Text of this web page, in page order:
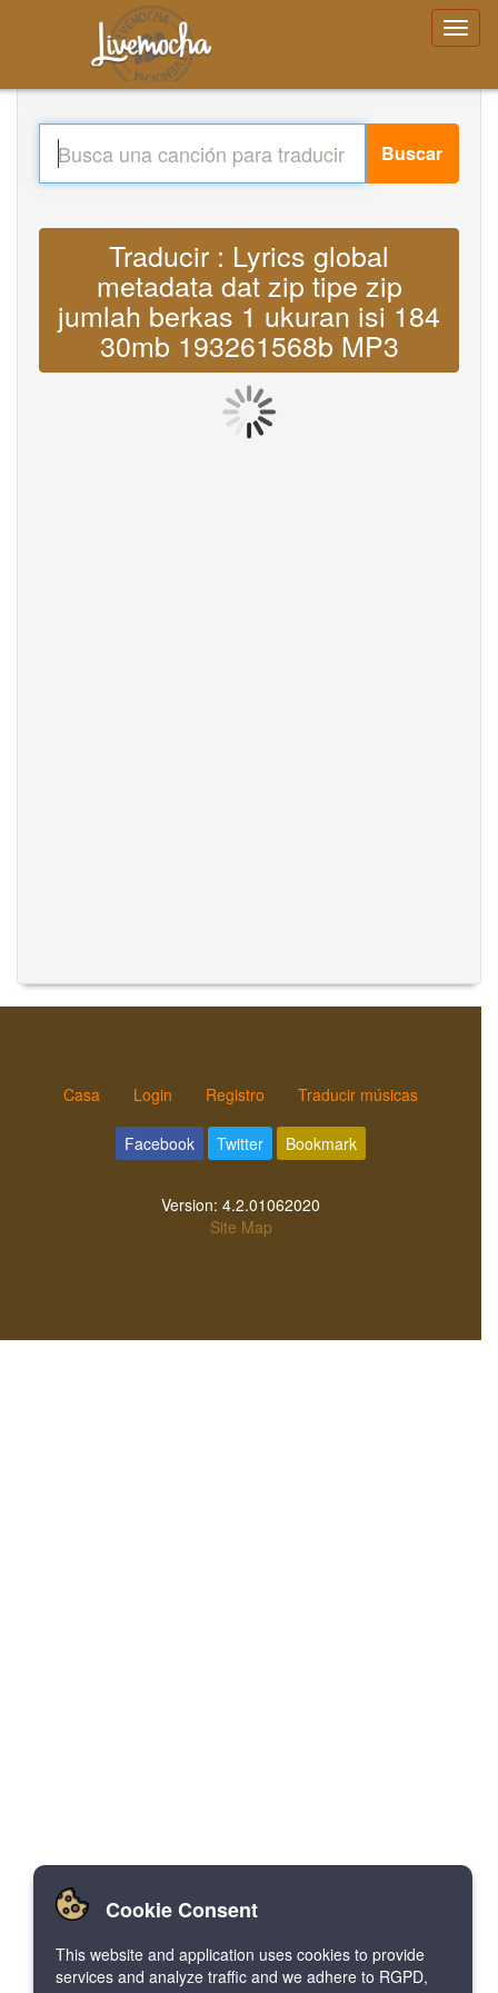
Buscar
Traducir : Lyrics global
metadata dat zip tipe zip
jumlah berkas 1 ukuran isi 184
30mb 193261568b MP3
Casa Login Registro Traducir músicas
Facebook Twitter Bookmark
Version: 4.2.01062020
Site Map
Cookie Consent
This website and application uses cookies to provide
services and analyze traffic and we adhere to RGPD,